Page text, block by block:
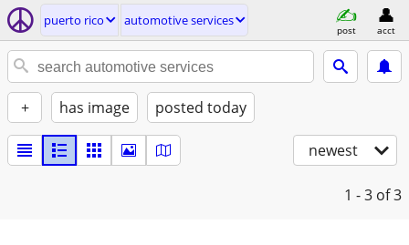
puerto rico automotive services
post acct
+ has image posted today
newest
1 - 3 of 3